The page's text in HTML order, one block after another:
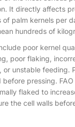
It directly affects
of palm kernels per
hundreds of
poor kernel
poor flaking,
or unstable feeding.
pressing.
flaked to
the cell walls